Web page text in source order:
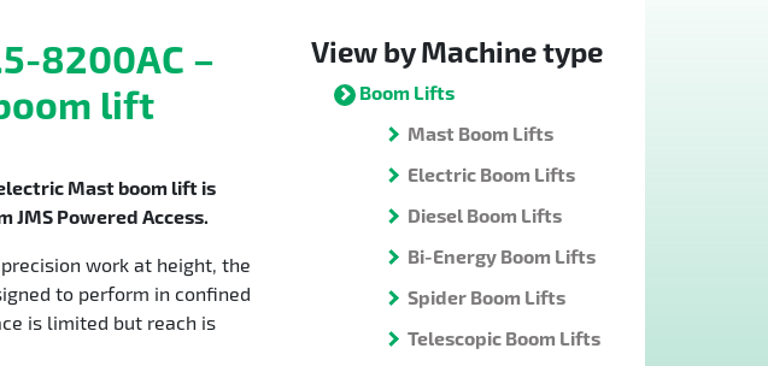
30 – 40m
The JMS modern
available for hire
across the UK.
8200AC –
lift
Mast boom lift is
Powered Access.
work at height, the
to perform in confined
is limited but reach is
View by Machine type
Boom Lifts
Mast Boom Lifts
Electric Boom Lifts
Diesel Boom Lifts
Bi-Energy Boom Lifts
Spider Boom Lifts
Telescopic Boom Lifts